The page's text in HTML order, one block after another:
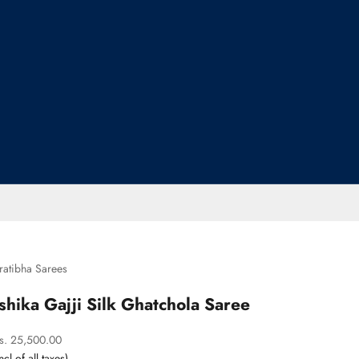
Sarees
Gajji Silk Ghatchola Saree
price
25,500.00